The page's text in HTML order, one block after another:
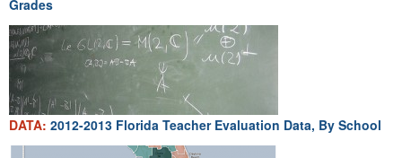
Grades
DATA: 2012-2013 Florida Teacher Evaluation Data, By School